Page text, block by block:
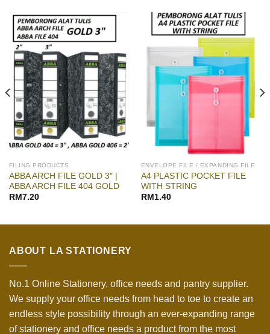
FILING PRODUCTS
ABBA ARCH FILE GOLD 3″ |
ABBA ARCH FILE 404 GOLD
RM 7.20
ENVELOPE FILE / EXPANDING FILE
A4 PLASTIC POCKET FILE
WITH STRING
RM 1.40
ABOUT LA STATIONERY
No.1 Online Stationery, office needs and pantry supplier.
We supply your office needs from head to toe to create an
endless style possibility through an ever-expanding range
of stationery and office needs a product from the most